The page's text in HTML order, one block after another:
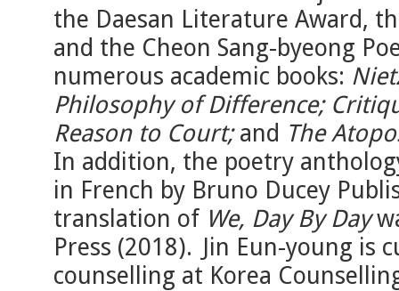
the Daesan Literature Award,
and the Cheon Sang-byeong
numerous academic books:
Philosophy of Difference;
Reason to Court;and The
In addition, the poetry
in French by Bruno Ducey
translation of We, Day By Day
Press (2018). Jin Eun-young
counselling at Korea